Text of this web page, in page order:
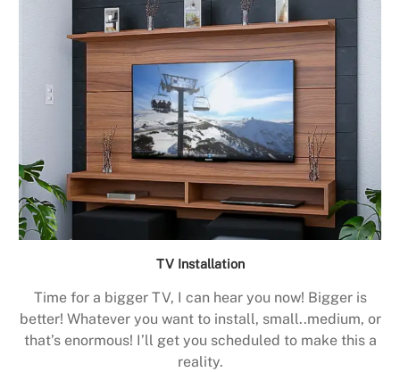
TV Installation
Time for a bigger TV, I can hear you now! Bigger is
better! Whatever you want to install, small..medium, or
that’s enormous! I’ll get you scheduled to make this a
reality.